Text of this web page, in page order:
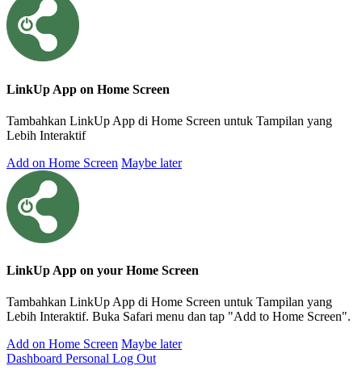
LinkUp App on Home Screen
Tambahkan LinkUp App di Home Screen untuk Tampilan yang
Lebih Interaktif
Add on Home Screen Maybe later
LinkUp App on your Home Screen
Tambahkan LinkUp App di Home Screen untuk Tampilan yang
Lebih Interaktif. Buka Safari menu dan tap "Add to Home Screen".
Add on Home Screen Maybe later
Dashboard Personal Log Out